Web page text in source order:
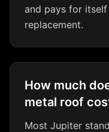
and pays for
replacement.
How much
metal roof
Most Jupiter